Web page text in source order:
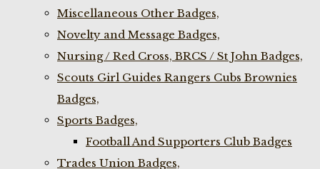
Miscellaneous Other Badges,
Novelty and Message Badges,
Nursing / Red Cross, BRCS / St John Badges,
Scouts Girl Guides Rangers Cubs Brownies
Badges,
Sports Badges,
Football And Supporters Club Badges
Trades Union Badges,